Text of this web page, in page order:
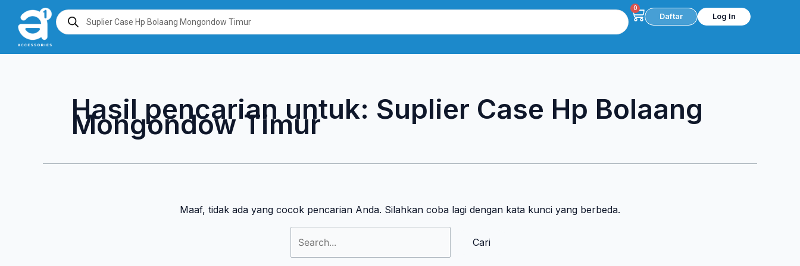
konten
Products
search
0
CartDaftar Log In
Hasil pencarian untuk: Suplier Case Hp Bolaang
Mongondow Timur
Maaf, tidak ada yang cocok pencarian Anda. Silahkan coba lagi dengan kata kunci yang berbeda.
Cari